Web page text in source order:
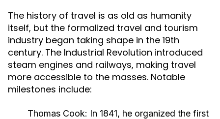
The history of travel is as old as humanity
itself, but the formalized travel and tourism
industry began taking shape in the 19th
century. The Industrial Revolution introduced
steam engines and railways, making travel
more accessible to the masses. Notable
milestones include:
Thomas Cook: In 1841, he organized the first